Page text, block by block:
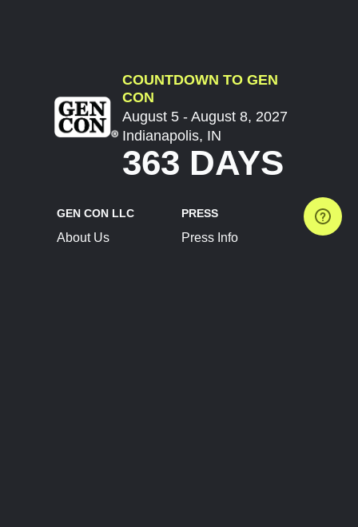
COUNTDOWN TO GEN
CON
August 5 - August 8, 2027
Indianapolis, IN
363 DAYS
GEN CON LLC
About Us
PRESS
Press Info